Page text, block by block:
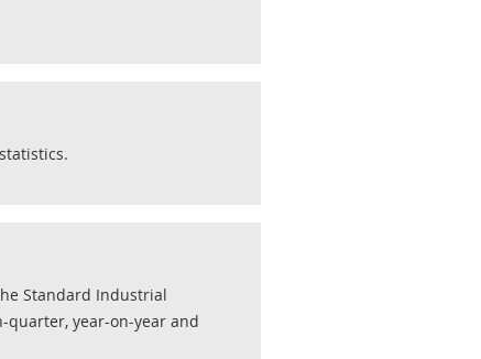
Standard Industrial
quarter, year-on-year and